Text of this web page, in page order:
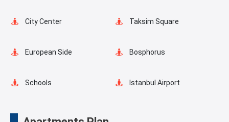
City Center Taksim Square
European Side Bosphorus
Schools Istanbul Airport